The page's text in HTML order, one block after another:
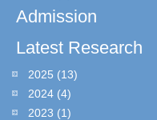
Admission
Latest Research
2025 (13)
2024(4)
2023 (1)